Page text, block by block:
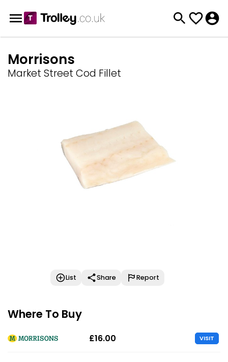
Morrisons
Market Street Cod Fillet
List Share Report
Where To Buy
£16.00 VISIT